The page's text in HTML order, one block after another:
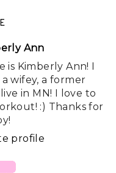
Ann
is Kimberly Ann! I
wifey, a former
in MN! I love to
:) Thanks for
profile